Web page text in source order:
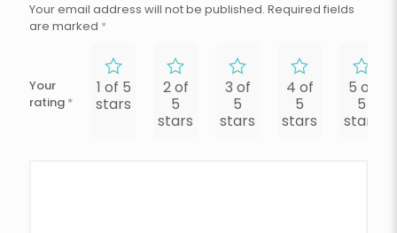
Your email address will not be published. Required fields
are marked *
Your
rating *
1 of 5
stars
2 of
5
stars
3 of
5
stars
4 of
5
stars
5 of
5
stars